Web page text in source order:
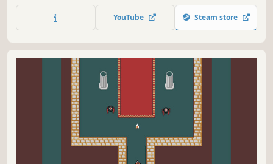
YouTube Steam store